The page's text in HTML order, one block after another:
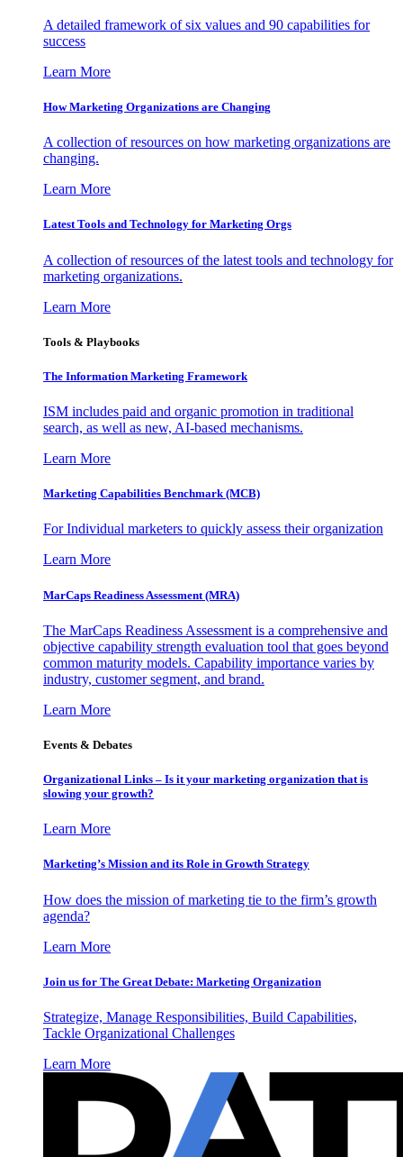
A detailed framework of six values and 90 capabilities for
success
Learn More
How Marketing Organizations are Changing
A collection of resources on how marketing organizations are
changing.
Learn More
Latest Tools and Technology for Marketing Orgs
A collection of resources of the latest tools and technology for
marketing organizations.
Learn More
Tools & Playbooks
The Information Marketing Framework
ISM includes paid and organic promotion in traditional
search, as well as new, AI-based mechanisms.
Learn More
Marketing Capabilities Benchmark (MCB)
For Individual marketers to quickly assess their organization
Learn More
MarCaps Readiness Assessment (MRA)
The MarCaps Readiness Assessment is a comprehensive and
objective capability strength evaluation tool that goes beyond
common maturity models. Capability importance varies by
industry, customer segment, and brand.
Learn More
Events & Debates
Organizational Links – Is it your marketing organization that is
slowing your growth?
Learn More
Marketing’s Mission and its Role in Growth Strategy
How does the mission of marketing tie to the firm’s growth
agenda?
Learn More
Join us for The Great Debate: Marketing Organization
Strategize, Manage Responsibilities, Build Capabilities,
Tackle Organizational Challenges
Learn More